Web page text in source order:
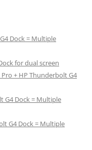
Dock = Multiple
for dual screen
+ HP Thunderbolt G4
G4 Dock = Multiple
G4 Dock = Multiple